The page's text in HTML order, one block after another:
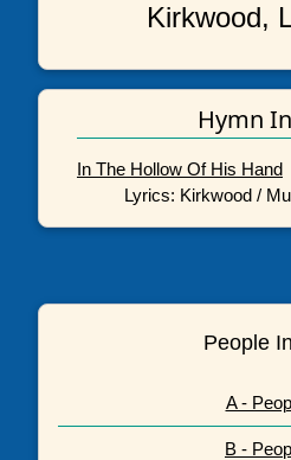
Kirkwood,
Hymn
In The Hollow Of His Hand
Lyrics: Kirkwood /
People
A -
B -